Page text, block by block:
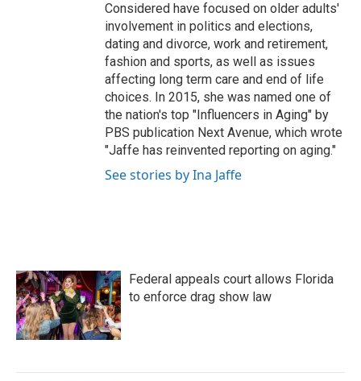
Considered have focused on older adults'
involvement in politics and elections,
dating and divorce, work and retirement,
fashion and sports, as well as issues
affecting long term care and end of life
choices. In 2015, she was named one of
the nation's top "Influencers in Aging" by
PBS publication Next Avenue, which wrote
"Jaffe has reinvented reporting on aging."
See stories by Ina Jaffe
Federal appeals court allows Florida
to enforce drag show law